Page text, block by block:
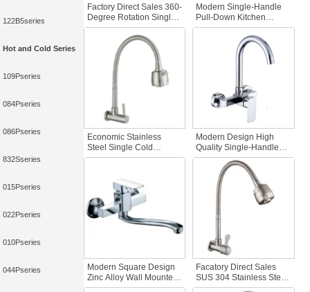
122B5series
Hot and Cold Series
109Pseries
084Pseries
086Pseries
832Sseries
015Pseries
022Pseries
010Pseries
044Pseries
Factory Direct Sales 360-
Degree Rotation Single-
Handle Wall-Mounted
Black Zinc Alloy Kitchen
Faucet Plastic Sheathed
Iron Kitchen
Modern Single-Handle
Pull-Down Kitchen
Faucet Foldable Hand
Shower Black Zinc
Plastic Sleeve Universal
Single-Cooling Feature
Economic Stainless
Steel Single Cold
Kitchen Faucet Wall
Flexible Extension Good
Price for Kitchen Sink
Modern Design High
Quality Single-Handle
Zinc Body Kitchen
Faucet Hot & Cold Water
Sink Tap with Wall Mount
Modern Square Design
Zinc Alloy Wall Mounted
Kitchen Faucet Hot Cold
Facatory Direct Sales
SUS 304 Stainless Steel
Wall-Mounted Single